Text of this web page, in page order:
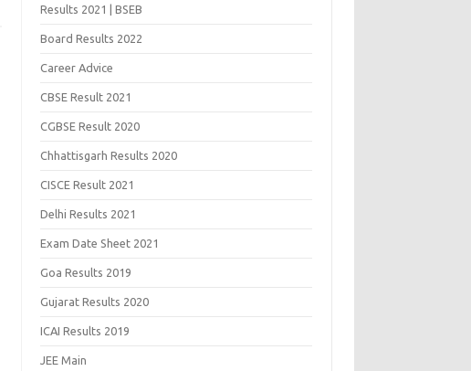
Results 2021 | BSEB
Board Results 2022
Career Advice
CBSE Result 2021
CGBSE Result 2020
Chhattisgarh Results 2020
CISCE Result 2021
Delhi Results 2021
Exam Date Sheet 2021
Goa Results 2019
Gujarat Results 2020
ICAI Results 2019
JEE Main